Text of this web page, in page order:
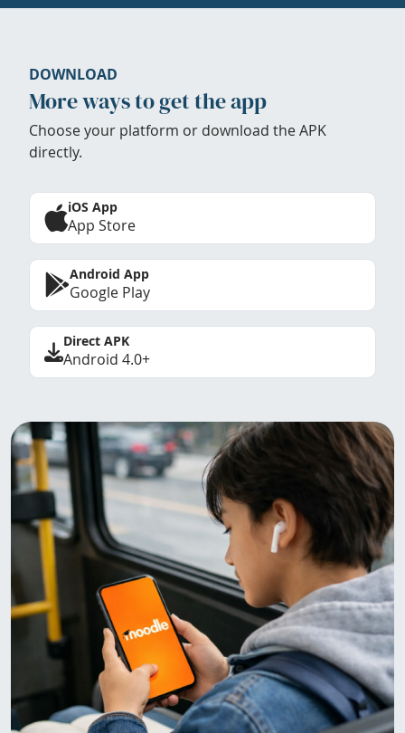
DOWNLOAD
More ways to get the app
Choose your platform or download the APK
directly.
iOS App
App Store
Android App
Google Play
Direct APK
Android 4.0+